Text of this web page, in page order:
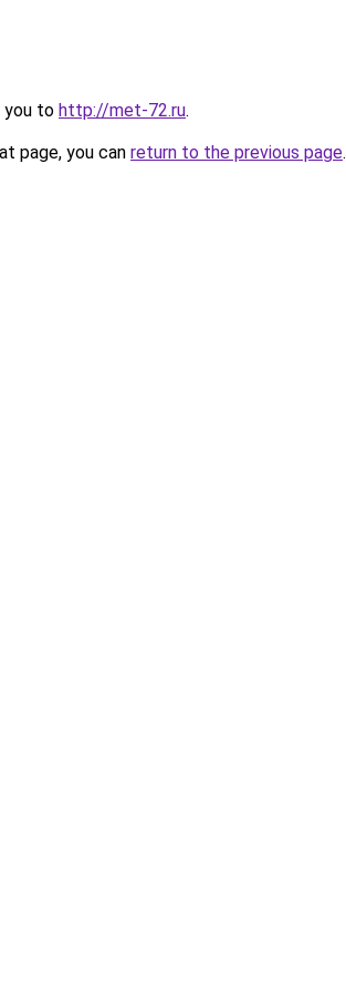
you to http://met-72.ru.
page, you can return to the previous page.